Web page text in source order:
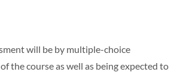
will be by multiple-choice
the course as well as being expected to